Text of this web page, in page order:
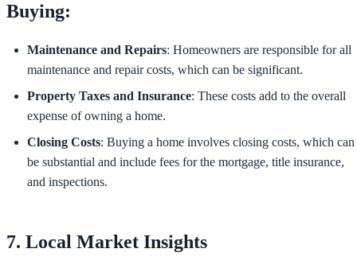
Buying:
Maintenance and Repairs: Homeowners are responsible for all
maintenance and repair costs, which can be significant.
Property Taxes and Insurance: These costs add to the overall
expense of owning a home.
Closing Costs: Buying a home involves closing costs, which can
be substantial and include fees for the mortgage, title insurance,
and inspections.
7. Local Market Insights